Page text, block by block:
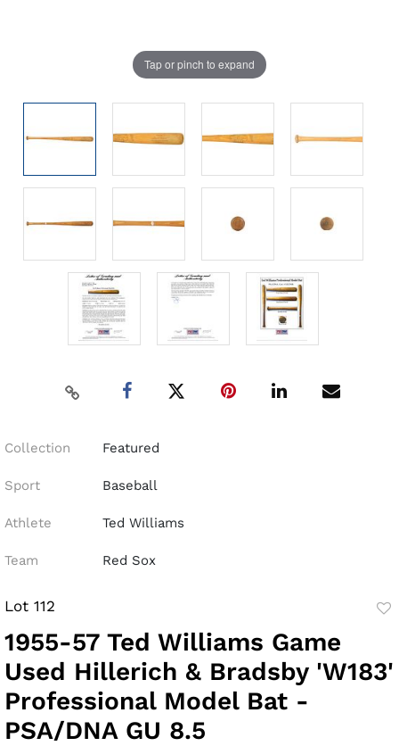
Tap or pinch to expand
Collection Featured
Sport Baseball
Athlete Ted Williams
Team Red Sox
Lot 112
1955-57 Ted Williams Game
Used Hillerich & Bradsby 'W183'
Professional Model Bat -
PSA/DNA GU 8.5